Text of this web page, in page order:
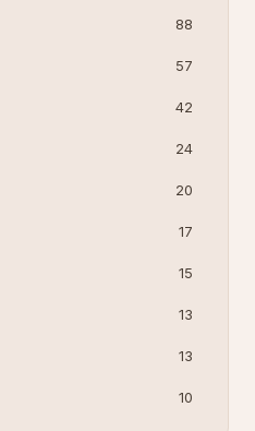
88
57
42
24
20
17
15
13
13
10